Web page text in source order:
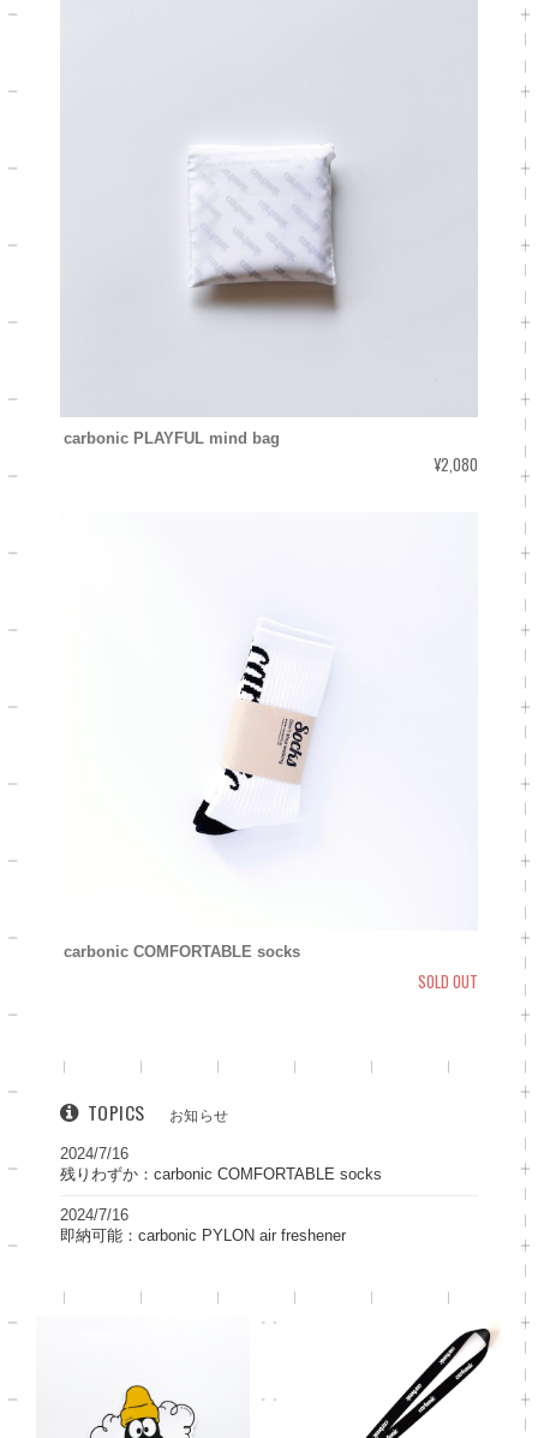
carbonic PLAYFUL mind bag
¥2,080
carbonic COMFORTABLE socks
SOLD OUT
TOPICS お知らせ
2024/7/16
残りわずか：carbonic COMFORTABLE socks
2024/7/16
即納可能：carbonic PYLON air freshener